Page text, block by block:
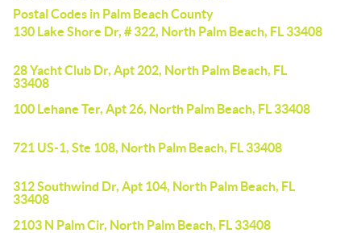
Postal Codes in Palm Beach County
130 Lake Shore Dr, # 322, North Palm Beach, FL 33408
28 Yacht Club Dr, Apt 202, North Palm Beach, FL
33408
100 Lehane Ter, Apt 26, North Palm Beach, FL 33408
721 US-1, Ste 108, North Palm Beach, FL 33408
312 Southwind Dr, Apt 104, North Palm Beach, FL
33408
2103 N Palm Cir, North Palm Beach, FL 33408